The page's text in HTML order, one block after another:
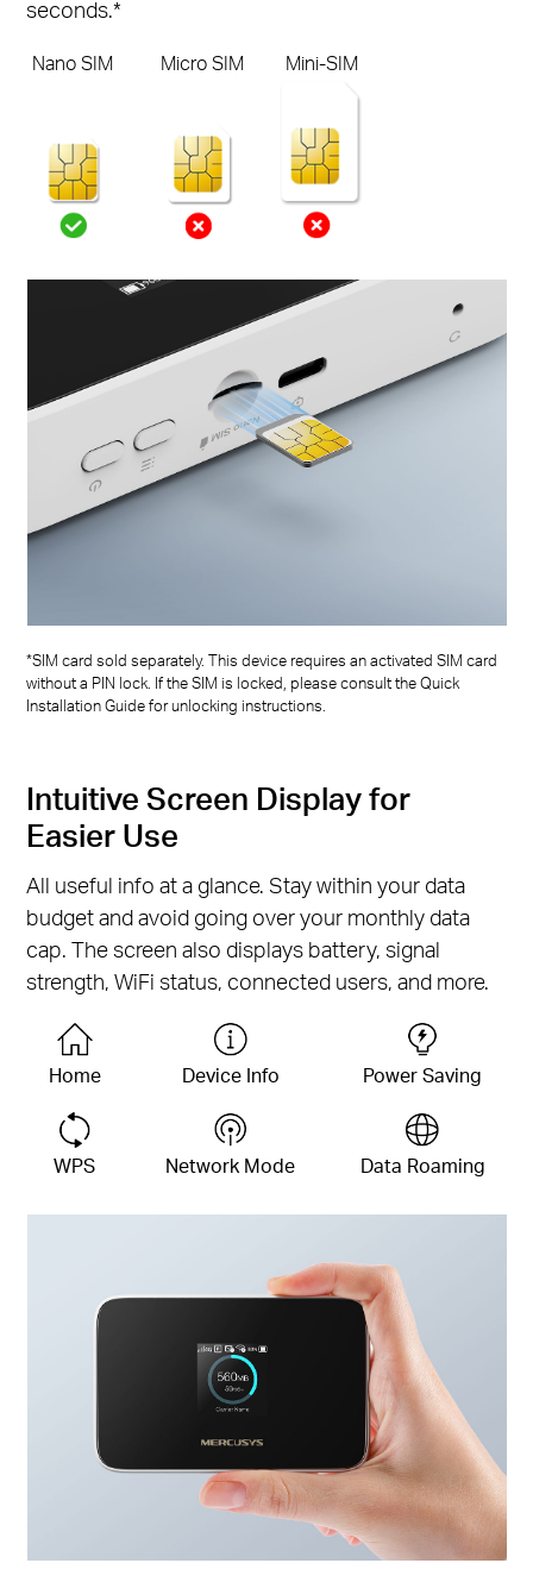
seconds.*
Nano SIM Micro SIM Mini-SIM
*SIM card sold separately. This device requires an activated SIM card
without a PIN lock. If the SIM is locked, please consult the Quick
Installation Guide for unlocking instructions.
Intuitive Screen Display for
Easier Use
All useful info at a glance. Stay within your data
budget and avoid going over your monthly data
cap. The screen also displays battery, signal
strength, WiFi status, connected users, and more.
Home DeviceInfo Power Saving
WPS Network Mode Data Roaming